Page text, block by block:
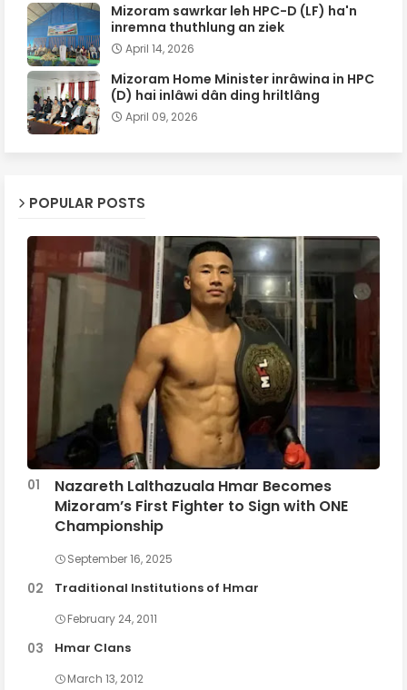
Mizoram sawrkar leh HPC-D (LF) ha'n
inremna thuthlung an ziek
April 14, 2026
Mizoram Home Minister inrâwina in HPC
(D) hai inlâwi dân ding hriltlâng
April 09, 2026
POPULAR POSTS
Nazareth Lalthazuala Hmar Becomes
Mizoram’s First Fighter to Sign with ONE
Championship
September 16, 2025
Traditional Institutions of Hmar
February 24, 2011
Hmar Clans
March 13, 2012